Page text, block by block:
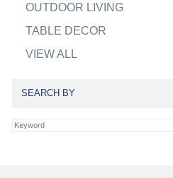
OUTDOOR LIVING
TABLE DECOR
VIEW ALL
SEARCH BY